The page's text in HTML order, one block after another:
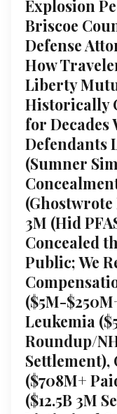
Explosion
Briscoe
Defense
How
Liberty
Historically
for Decades
Defendants
(Sumner
(Ghostwrote
3M (Hid
Concealed
Public; We
($5M-
Leukemia
Roundup/
Settlement),
($708M+
($12.5B 3M